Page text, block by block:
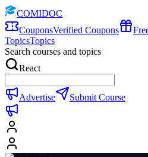
COMIDOC
CouponsVerified Coupons
TopicsTopics
Search courses and topics
React
Advertise Submit Course